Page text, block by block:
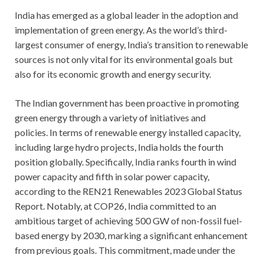
India has emerged as a global leader in the adoption and
implementation of green energy. As the world’s third-
largest consumer of energy, India’s transition to renewable
sources is not only vital for its environmental goals but
also for its economic growth and energy security.
The Indian government has been proactive in promoting
green energy through a variety of initiatives and
policies. In terms of renewable energy installed capacity,
including large hydro projects, India holds the fourth
position globally. Specifically, India ranks fourth in wind
power capacity and fifth in solar power capacity,
according to the REN21 Renewables 2023 Global Status
Report. Notably, at COP26, India committed to an
ambitious target of achieving 500 GW of non-fossil fuel-
based energy by 2030, marking a significant enhancement
from previous goals. This commitment, made under the